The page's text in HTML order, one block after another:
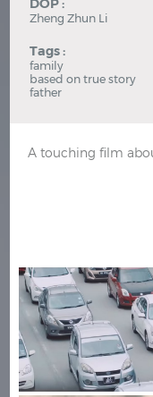
DOP :
Zheng Zhun Li
Tags :
family
based on true story
father
A touching film